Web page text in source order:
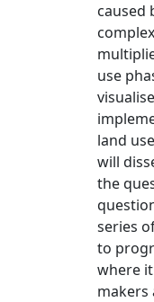
caused
use
land
will
the
series
to
where
makers